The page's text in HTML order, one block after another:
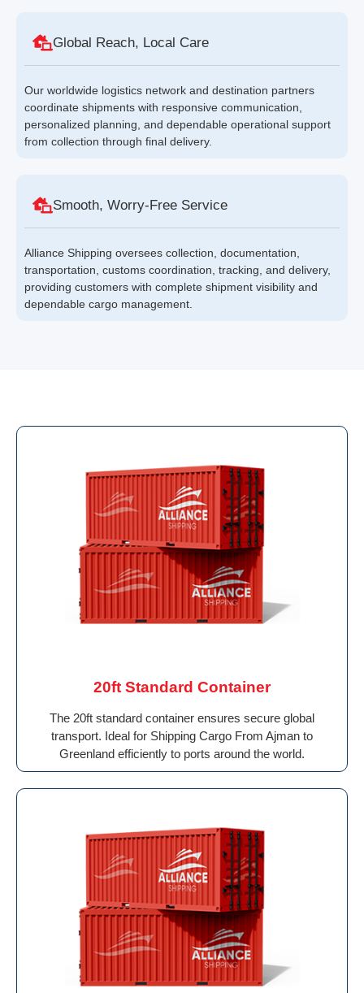
Global Reach, Local Care
Our worldwide logistics network and destination partners
coordinate shipments with responsive communication,
personalized planning, and dependable operational support
from collection through final delivery.
Smooth, Worry-Free Service
Alliance Shipping oversees collection, documentation,
transportation, customs coordination, tracking, and delivery,
providing customers with complete shipment visibility and
dependable cargo management.
20ft Standard Container
The 20ft standard container ensures secure global
transport. Ideal for Shipping Cargo From Ajman to
Greenland efficiently to ports around the world.